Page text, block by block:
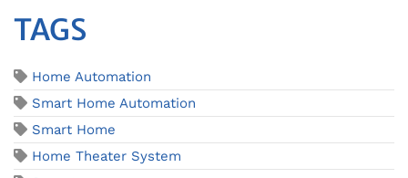
TAGS
Home Automation
Smart Home Automation
Smart Home
Home Theater System